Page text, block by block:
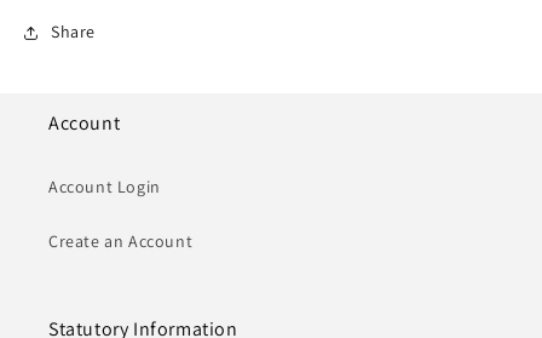
Share
Account
Account Login
Create an Account
Statutory Information